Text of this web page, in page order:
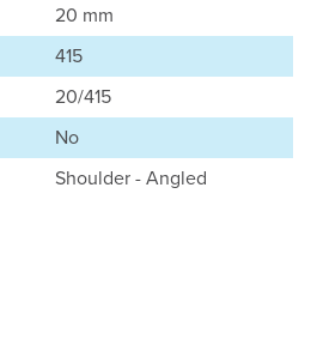
20 mm
415
20/415
No
Shoulder - Angled